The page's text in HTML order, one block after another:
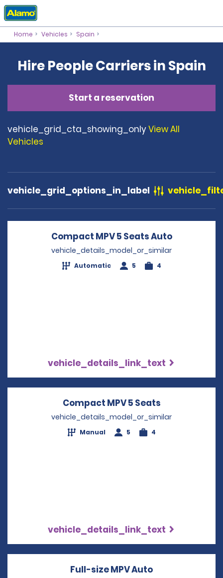
Home Vehicles Spain
Hire People Carriers in Spain
Start a reservation
vehicle_grid_cta_showing_onlyView All
Vehicles
vehicle_grid_options_in_label
Compact MPV 5 Seats AutoOpens in a
vehicle_details_model_or_similar
Automatic 5 4
vehicle_details_link_text
Compact MPV 5 Seats
vehicle_details_model_or_similar
Manual 5 4
vehicle_details_link_text
Full-size MPV Auto